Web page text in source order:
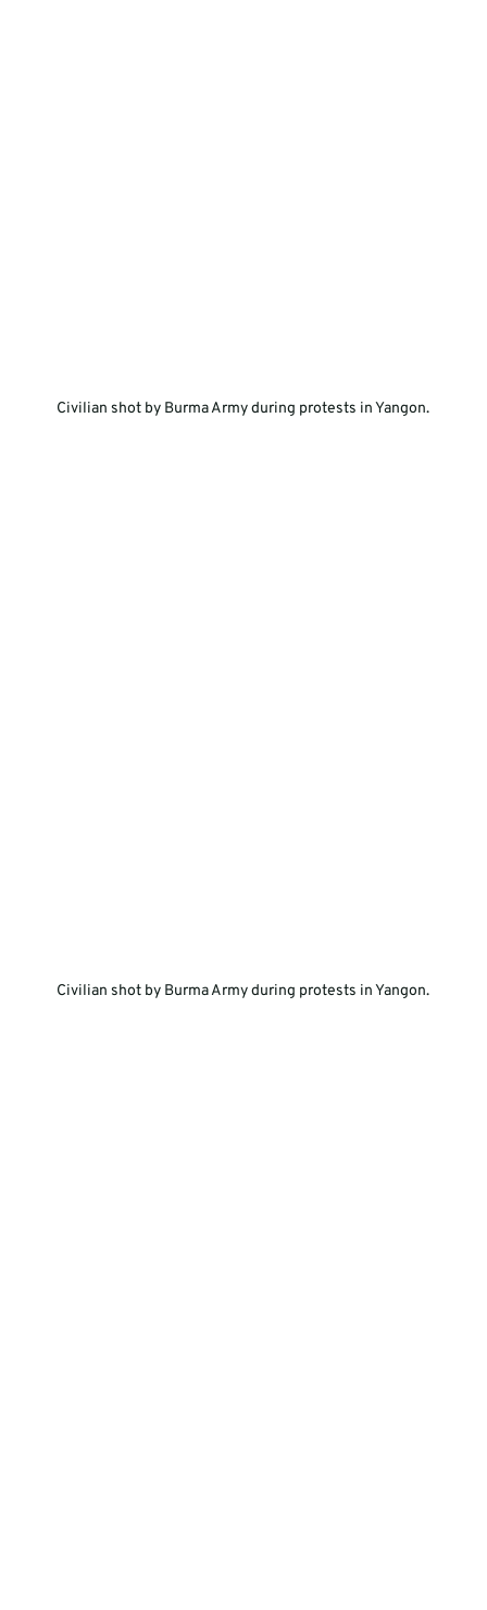
  Civilian shot by Burma Army during protests in Yangon.
  Civilian shot by Burma Army during protests in Yangon.